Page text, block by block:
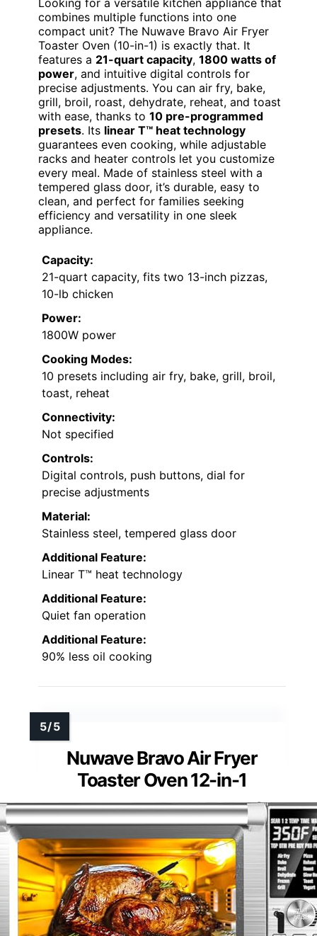
combines multiple functions into one
compact unit? The Nuwave Bravo Air Fryer
Toaster Oven (10-in-1) is exactly that. It
features a 21-quart capacity, 1800 watts of
power, and intuitive digital controls for
precise adjustments. You can air fry, bake,
grill, broil, roast, dehydrate, reheat, and toast
with ease, thanks to 10 pre-programmed
presets. Its linear T™ heat technology
guarantees even cooking, while adjustable
racks and heater controls let you customize
every meal. Made of stainless steel with a
tempered glass door, it’s durable, easy to
clean, and perfect for families seeking
efficiency and versatility in one sleek
appliance.
Capacity:
21-quart capacity, fits two 13-inch pizzas,
10-lb chicken
Power:
1800W power
Cooking Modes:
10 presets including air fry, bake, grill, broil,
toast, reheat
Connectivity:
Not specified
Controls:
Digital controls, push buttons, dial for
precise adjustments
Material:
Stainless steel, tempered glass door
Additional Feature:
Linear T™ heat technology
Additional Feature:
Quiet fan operation
Additional Feature:
90% less oil cooking
Nuwave Bravo Air Fryer
Toaster Oven 12-in-1